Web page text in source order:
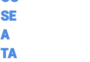
SE
A
TA